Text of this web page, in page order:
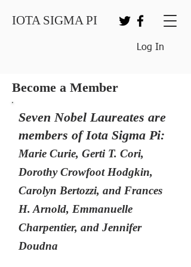
IOTA SIGMA PI
Log In
Become a Member
Seven Nobel Laureates are
members of Iota Sigma Pi:
Marie Curie, Gerti T. Cori,
Dorothy Crowfoot Hodgkin,
Carolyn Bertozzi, and Frances
H. Arnold, Emmanuelle
Charpentier, and Jennifer
Doudna